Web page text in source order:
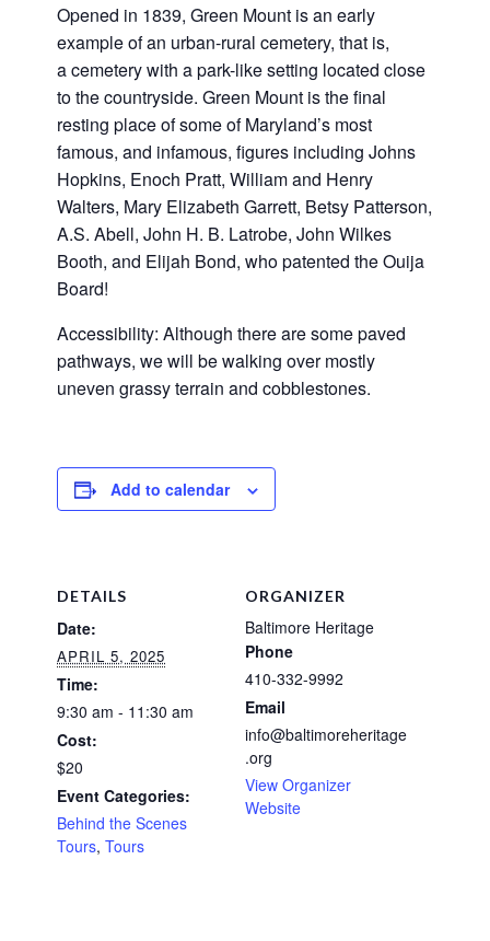
Opened in 1839, Green Mount is an early
example of an urban-rural cemetery, that is,
acemeterywith a park-like setting located close
to the countryside. Green Mount is the final
resting place of some of Maryland’s most
famous, and infamous, figures including Johns
Hopkins, Enoch Pratt, William and Henry
Walters, Mary Elizabeth Garrett, Betsy Patterson,
A.S. Abell, John H. B. Latrobe, John Wilkes
Booth, and Elijah Bond, who patented the Ouija
Board!
Accessibility: Although there are some paved
pathways, we will be walking over mostly
uneven grassy terrain and cobblestones.
Add to calendar
DETAILS
Date:
APRIL 5, 2025
Time:
9:30 am - 11:30 am
Cost:
$20
Event Categories:
Behind the Scenes
Tours, Tours
ORGANIZER
Baltimore Heritage
Phone
410-332-9992
Email
info@baltimoreheritage
.org
View Organizer
Website